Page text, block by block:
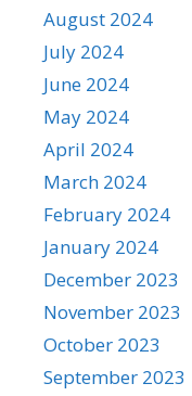
August 2024
July 2024
June 2024
May 2024
April 2024
March 2024
February 2024
January 2024
December 2023
November 2023
October 2023
September 2023